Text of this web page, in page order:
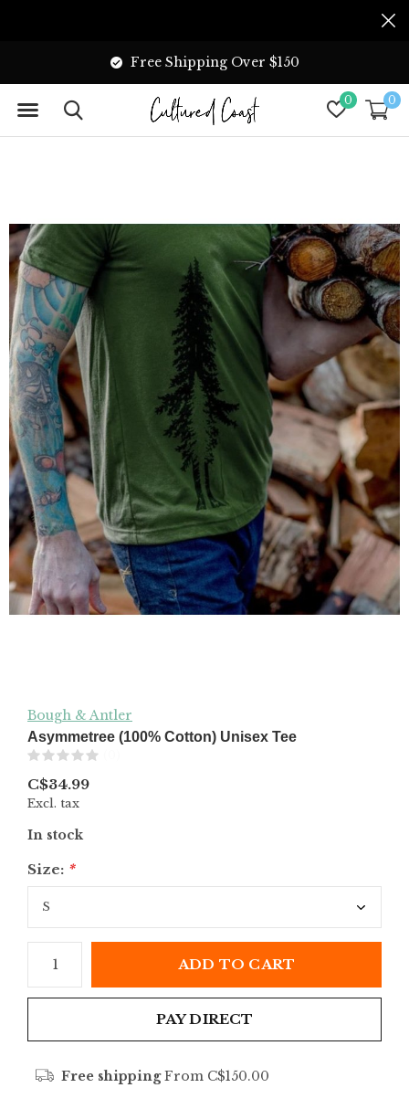
0 0
Free Shipping Over $150
Bough & Antler
Asymmetree (100% Cotton) Unisex Tee
C$34.99
Excl. tax
In stock
Size: *
ADD TO CART
PAY DIRECT
Free shippingFrom C$150.00